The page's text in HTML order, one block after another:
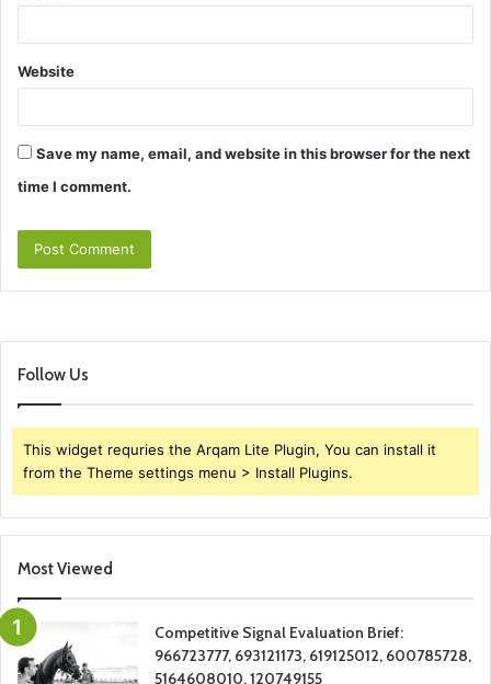
Website
Save my name, email, and website in this browser for the next
time I comment.
Follow Us
This widget requries the Arqam Lite Plugin, You can install it
from the Theme settings menu > Install Plugins.
Most Viewed
Competitive Signal Evaluation Brief:
966723777, 693121173, 619125012, 600785728,
5164608010, 120749155